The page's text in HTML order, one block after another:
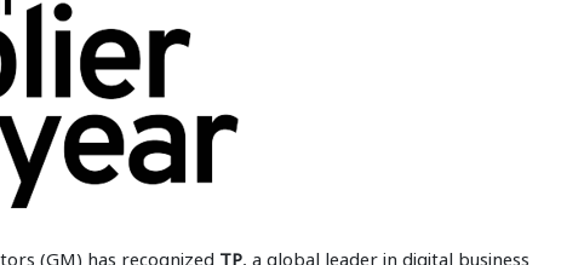
(GM) has recognized TP, a global leader in digital business